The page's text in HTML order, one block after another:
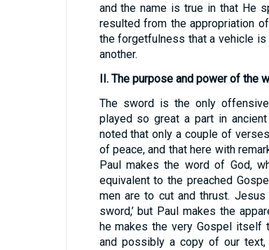
and the name is true in that He
resulted from the appropriation
the forgetfulness that a vehicle
another.
II. The purpose and power of the
The sword is the only
played so great a part in
noted that only a couple of
of peace, and that here with
Paul makes the word of God,
equivalent to the preached
men are to cut and thrust.
sword,’ but Paul makes the
he makes the very Gospel itself
and possibly a copy of our